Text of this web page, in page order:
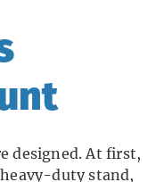
designed. At first,
duty stand,